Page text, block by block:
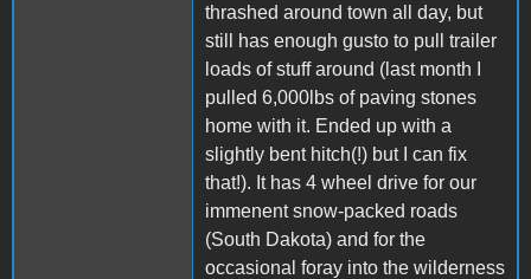
thrashed around town all day, but
still has enough gusto to pull trailer
loads of stuff around (last month I
pulled 6,000lbs of paving stones
home with it. Ended up with a
slightly bent hitch(!) but I can fix
that!). It has 4 wheel drive for our
immenent snow-packed roads
(South Dakota) and for the
occasional foray into the wilderness